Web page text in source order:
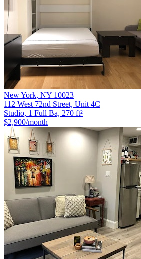
New York, NY 10023
112 West 72nd Street, Unit 4C
Studio, 1 Full Ba, 270 ft²
$2,900/month